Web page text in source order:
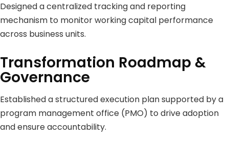
Designed a centralized tracking and reporting
mechanism to monitor working capital performance
across business units.
Transformation Roadmap &
Governance
Established a structured execution plan supported by a
program management office (PMO) to drive adoption
and ensure accountability.